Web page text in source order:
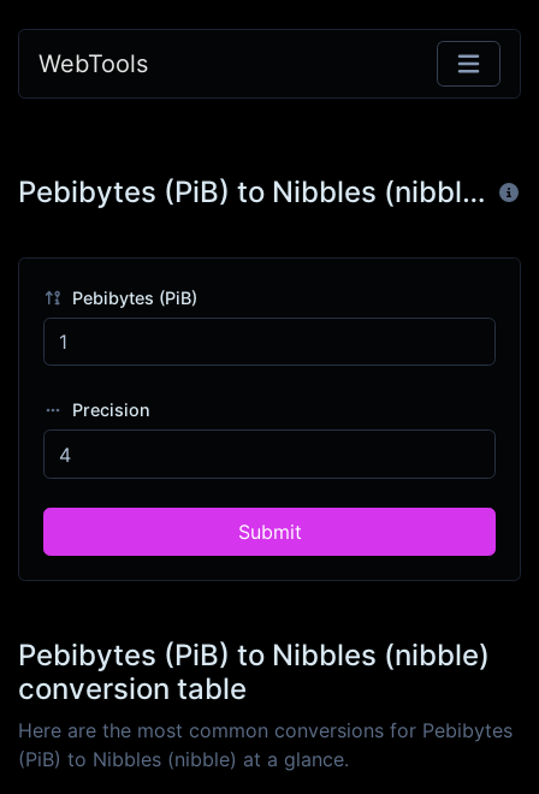
WebTools
Pebibytes (PiB) to Nibbles (nibble)
Pebibytes (PiB)
Precision
Submit
Pebibytes (PiB) to Nibbles (nibble)
conversion table
Here are the most common conversions for Pebibytes
(PiB) to Nibbles (nibble) at a glance.